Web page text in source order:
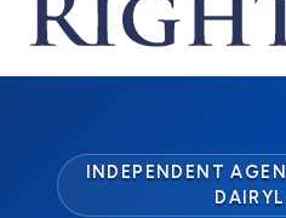
INDEPENDENT